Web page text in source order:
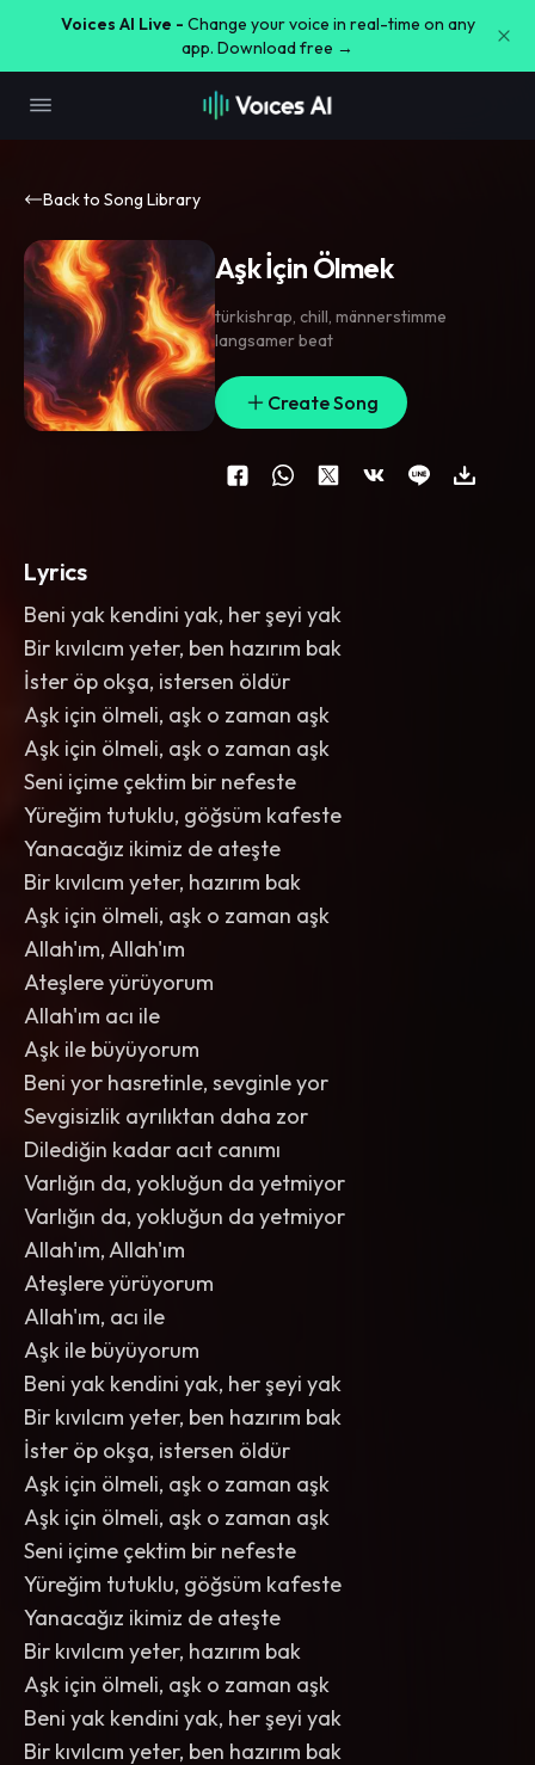
Voices AI Live - Change your voice in real-time on any
app. Download free →
Back to Song Library
Aşk İçin Ölmek
türkishrap, chill, männerstimme
langsamer beat
Create Song
Lyrics
Beni yak kendini yak, her şeyi yak
Bir kıvılcım yeter, ben hazırım bak
İster öp okşa, istersen öldür
Aşk için ölmeli, aşk o zaman aşk
Aşk için ölmeli, aşk o zaman aşk
Seni içime çektim bir nefeste
Yüreğim tutuklu, göğsüm kafeste
Yanacağız ikimiz de ateşte
Bir kıvılcım yeter, hazırım bak
Aşk için ölmeli, aşk o zaman aşk
Allah'ım, Allah'ım
Ateşlere yürüyorum
Allah'ım acı ile
Aşk ile büyüyorum
Beni yor hasretinle, sevginle yor
Sevgisizlik ayrılıktan daha zor
Dilediğin kadar acıt canımı
Varlığın da, yokluğun da yetmiyor
Varlığın da, yokluğun da yetmiyor
Allah'ım, Allah'ım
Ateşlere yürüyorum
Allah'ım, acı ile
Aşk ile büyüyorum
Beni yak kendini yak, her şeyi yak
Bir kıvılcım yeter, ben hazırım bak
İster öp okşa, istersen öldür
Aşk için ölmeli, aşk o zaman aşk
Aşk için ölmeli, aşk o zaman aşk
Seni içime çektim bir nefeste
Yüreğim tutuklu, göğsüm kafeste
Yanacağız ikimiz de ateşte
Bir kıvılcım yeter, hazırım bak
Aşk için ölmeli, aşk o zaman aşk
Beni yak kendini yak, her şeyi yak
Bir kıvılcım yeter, ben hazırım bak